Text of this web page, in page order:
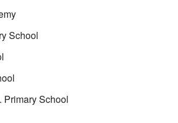
School
Primary School